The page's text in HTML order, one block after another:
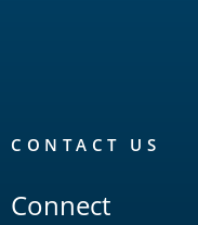
CONTACT US
Connect